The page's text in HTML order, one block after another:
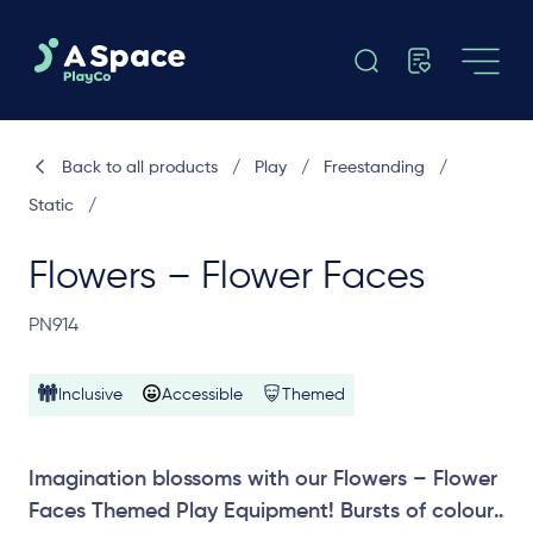
Flowers – Flower Faces
PN914
Inclusive Accessible Themed
Imagination blossoms with our Flowers – Flower
Faces Themed Play Equipment! Bursts of colour,
Back to all products / Play / Freestanding /
Static /